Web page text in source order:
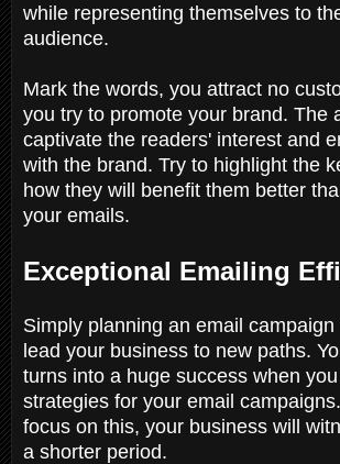
while representing themselves to
audience.
Mark the words, you attract no
you try to promote your brand. The
captivate the readers' interest and
with the brand. Try to highlight the
how they will benefit them better
your emails.
Exceptional Emailing
Simply planning an email
lead your business to new paths.
turns into a huge success when
strategies for your email
focus on this, your business will
a shorter period.